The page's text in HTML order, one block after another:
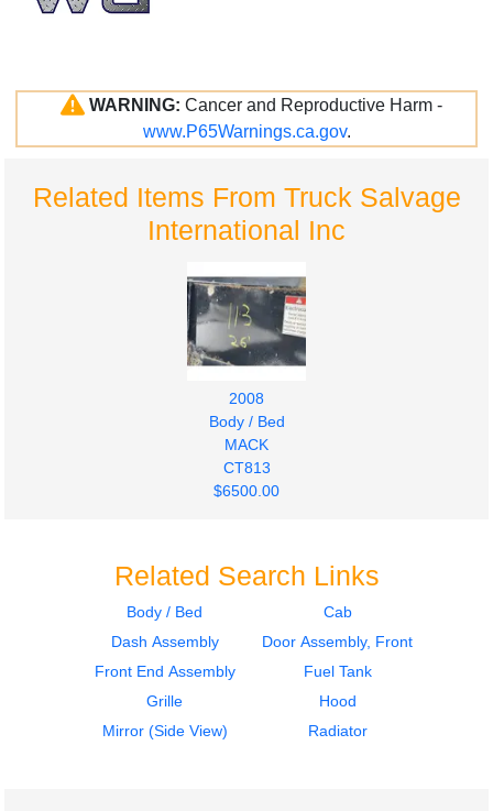
WARNING: Cancer and Reproductive Harm -
www.P65Warnings.ca.gov.
Related Items From Truck Salvage
International Inc
2008
Body / Bed
MACK
CT813
$6500.00
Related Search Links
Body / Bed
Cab
Dash Assembly
Door Assembly, Front
Front End Assembly
Fuel Tank
Grille
Hood
Mirror (Side View)
Radiator